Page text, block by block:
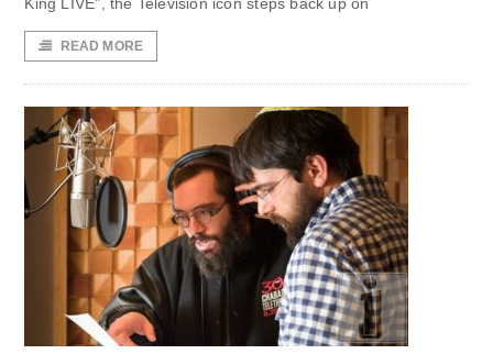
King LIVE”, the Television icon steps back up on
READ MORE